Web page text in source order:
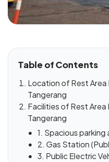
Table of Contents
Location of Rest Area
Tangerang
Facilities of Rest Area
Tangerang
1. Spacious parking
2. Gas Station
3. Public Electric